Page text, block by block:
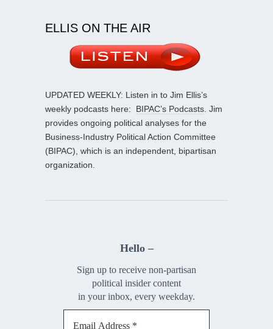
ELLIS ON THE AIR
UPDATED WEEKLY: Listen in to Jim Ellis’s
weekly podcasts here: BIPAC’s Podcasts . Jim
provides ongoing political analyses for the
Business-Industry Political Action Committee
(BIPAC), which is an independent, bipartisan
organization.
Hello –
Sign up to receive non-partisan
political insider content
in your inbox, every weekday.